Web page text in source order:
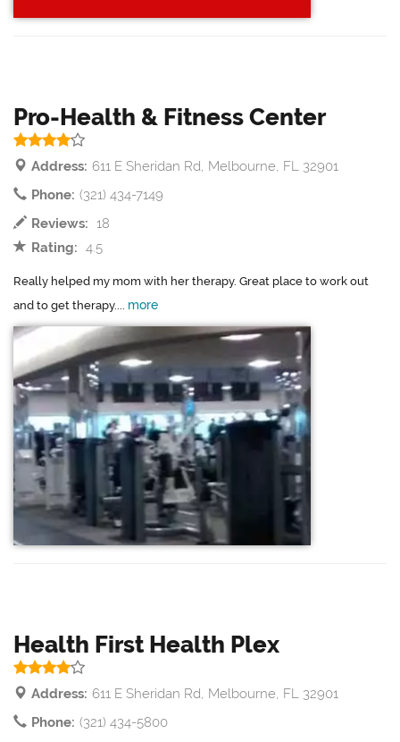
Pro-Health & Fitness Center
Address: 611 E Sheridan Rd, Melbourne, FL 32901
Phone: (321) 434-7149
Reviews: 18
Rating: 4.5
Really helped my mom with her therapy. Great place to work out
and to get therapy.... more
Health First Health Plex
Address: 611 E Sheridan Rd, Melbourne, FL 32901
Phone: (321) 434-5800